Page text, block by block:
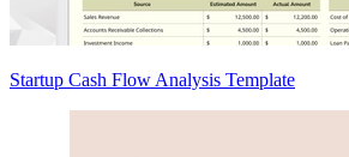
Startup Cash Flow Analysis Template